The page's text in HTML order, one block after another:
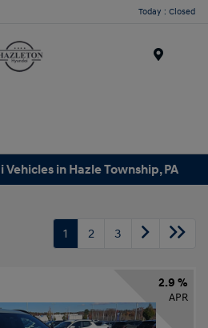
Today : Closed
in Hazle Township, PA
1 2 3
2.9 %
APR